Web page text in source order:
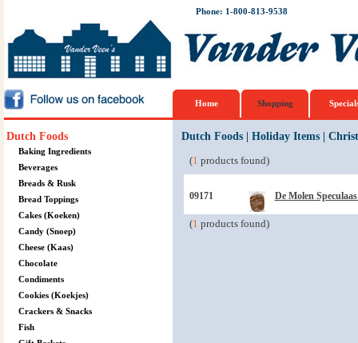
Phone: 1-800-813-9538
Home Shopping
Dutch Foods
Baking Ingredients
Beverages
Breads & Rusk
Bread Toppings
Cakes (Koeken)
Candy (Snoep)
Cheese (Kaas)
Chocolate
Condiments
Cookies (Koekjes)
Crackers & Snacks
Fish
Dutch Foods| Holiday Items|
(1 products found)
09171 De Molen
(1 products found)